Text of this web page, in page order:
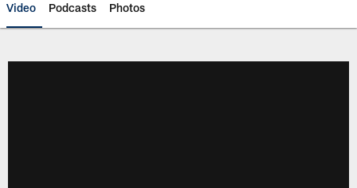
Video Podcasts Photos